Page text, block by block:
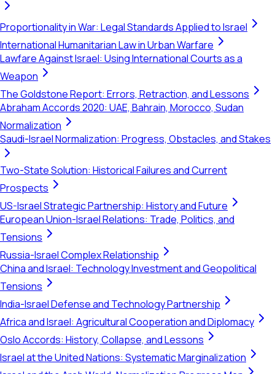
Proportionality in War: Legal Standards Applied to Israel
International Humanitarian Law in Urban Warfare
Lawfare Against Israel: Using International Courts as a
Weapon
The Goldstone Report: Errors, Retraction, and Lessons
Abraham Accords 2020: UAE, Bahrain, Morocco, Sudan
Normalization
Saudi-Israel Normalization: Progress, Obstacles, and Stakes
Two-State Solution: Historical Failures and Current
Prospects
US-Israel Strategic Partnership: History and Future
European Union-Israel Relations: Trade, Politics, and
Tensions
Russia-Israel Complex Relationship
China and Israel: Technology Investment and Geopolitical
Tensions
India-Israel Defense and Technology Partnership
Africa and Israel: Agricultural Cooperation and Diplomacy
Oslo Accords: History, Collapse, and Lessons
Israel at the United Nations: Systematic Marginalization